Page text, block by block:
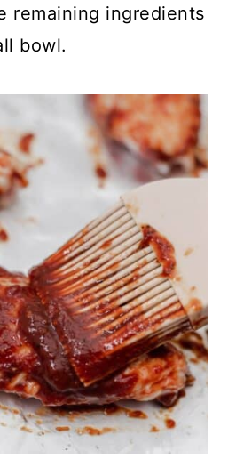
remaining ingredients
bowl.